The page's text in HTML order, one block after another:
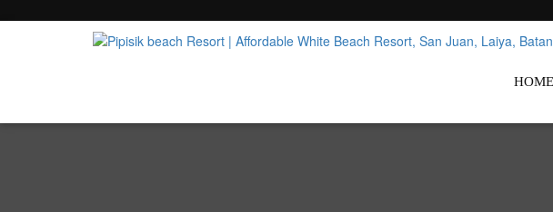
Pipisik beach Resort | AffordableHOME